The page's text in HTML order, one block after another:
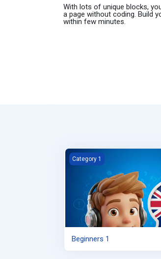
With lots of unique blocks,
a page without coding. Build
within few minutes.
Beginners 1
Category 1
Beginners 1